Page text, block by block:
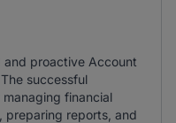
and proactive Account
successful
financial
preparing reports, and